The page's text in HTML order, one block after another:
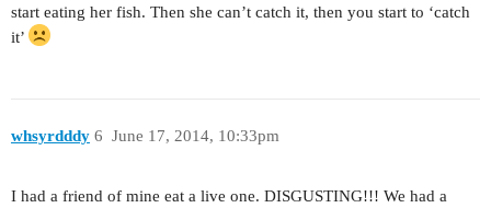
start eating her fish. Then she can’t catch it, then you start to ‘catch
it’
whsyrdddy June 17, 2014, 10:33pm
6
I had a friend of mine eat a live one. DISGUSTING!!! We had a